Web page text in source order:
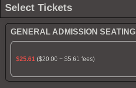
Select Tickets
GENERAL ADMISSION SEATING
$25.61 ($20.00 + $5.61 fees)